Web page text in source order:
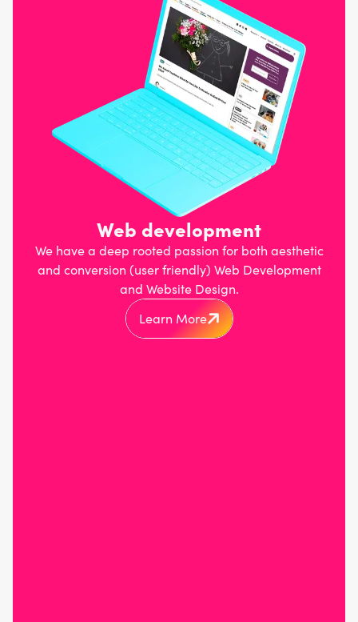
Web development
We have a deep rooted passion for both aesthetic
and conversion (user friendly) Web Development
and Website Design.
Learn More